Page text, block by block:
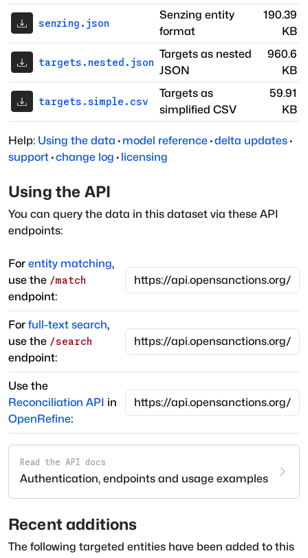
senzing.json
Senzing entity
format
190.39
KB
targets.nested.json
Targets as nested
JSON
960.6
KB
targets.simple.csv
Targets as
simplified CSV
59.91
KB
Help: Using the data · model reference·delta updates·
support·change log · licensing
Using the API
You can query the data in this dataset via these API
endpoints:
For entity matching,
use the /match
endpoint:
For full-text search,
use the /search
endpoint:
Use the
Reconciliation API in
OpenRefine:
Read the API docs
Authentication, endpoints and usage examples
Recent additions
The following targeted entities have been added to this